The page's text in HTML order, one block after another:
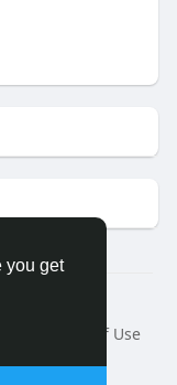
you get
Terms of Use